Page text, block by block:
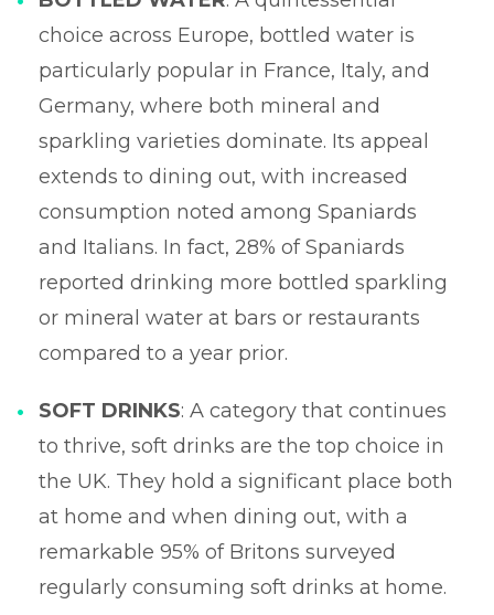
choice across Europe, bottled water is
particularly popular in France, Italy, and
Germany, where both mineral and
sparkling varieties dominate. Its appeal
extends to dining out, with increased
consumption noted among Spaniards
and Italians. In fact, 28% of Spaniards
reported drinking more bottled sparkling
or mineral water at bars or restaurants
compared to a year prior.
SOFT DRINKS: A category that continues
to thrive, soft drinks are the top choice in
the UK. They hold a significant place both
at home and when dining out, with a
remarkable 95% of Britons surveyed
regularly consuming soft drinks at home.